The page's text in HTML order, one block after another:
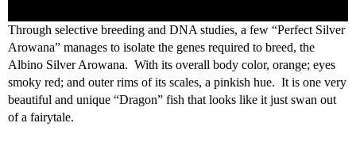
Through selective breeding and DNA studies, a few “Perfect Silver
Arowana” manages to isolate the genes required to breed, the
Albino Silver Arowana. With its overall body color, orange; eyes
smoky red; and outer rims of its scales, a pinkish hue. It is one very
beautiful and unique “Dragon” fish that looks like it just swan out
of a fairytale.